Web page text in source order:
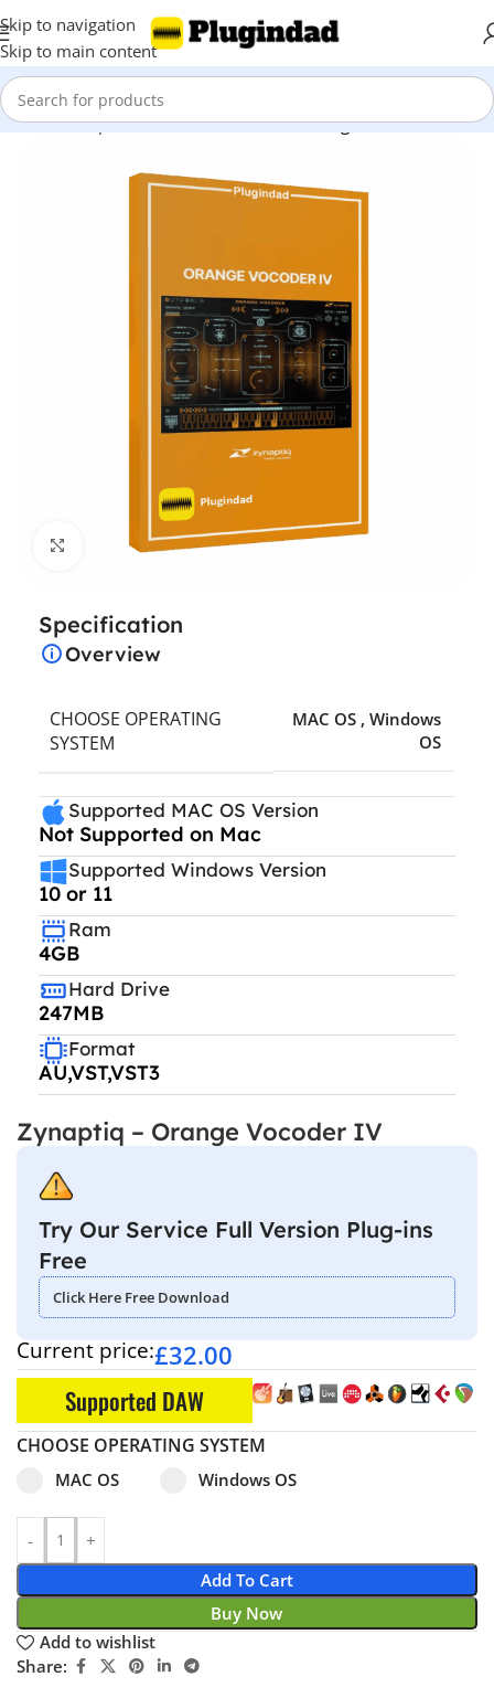
Skip to navigation
Skip to main content
Home Shop Audio Effects Vocal Processing
Click to enlarge
Specification
Overview
CHOOSE OPERATING
SYSTEM
MAC OS , Windows
OS
Supported MAC OS Version
Not Supported on Mac
Supported Windows Version
10 or 11
Ram
4GB
Hard Drive
247MB
Format
AU,VST,VST3
Zynaptiq – Orange Vocoder IV
Try Our Service Full Version Plug-ins
Free
Click Here Free Download
Current price:£32.00
Supported DAW
CHOOSE OPERATING SYSTEM
Select pa_operating-system
MAC OS
MAC OS option for pa_operating-system
Windows OS
Windows OS option for
Add To Cart
Buy Now
Add to wishlist
Share: